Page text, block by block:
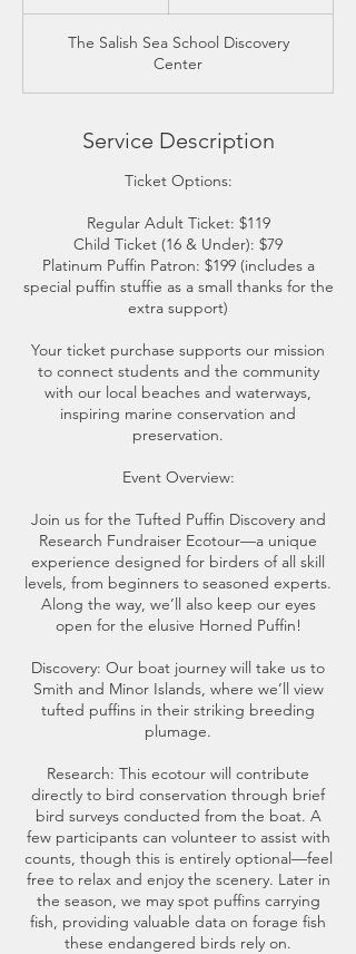
e
The Salish Sea School Discovery
Center
Service Description
Ticket Options:
Regular Adult Ticket: $119
Child Ticket (16 & Under): $79
Platinum Puffin Patron: $199 (includes a
special puffin stuffie as a small thanks for the
extra support)
Your ticket purchase supports our mission
to connect students and the community
with our local beaches and waterways,
inspiring marine conservation and
preservation.
Event Overview:
Join us for the Tufted Puffin Discovery and
Research Fundraiser Ecotour—a unique
experience designed for birders of all skill
levels, from beginners to seasoned experts.
Along the way, we’ll also keep our eyes
open for the elusive Horned Puffin!
Discovery: Our boat journey will take us to
Smith and Minor Islands, where we’ll view
tufted puffins in their striking breeding
plumage.
Research: This ecotour will contribute
directly to bird conservation through brief
bird surveys conducted from the boat. A
few participants can volunteer to assist with
counts, though this is entirely optional—feel
free to relax and enjoy the scenery. Later in
the season, we may spot puffins carrying
fish, providing valuable data on forage fish
these endangered birds rely on.